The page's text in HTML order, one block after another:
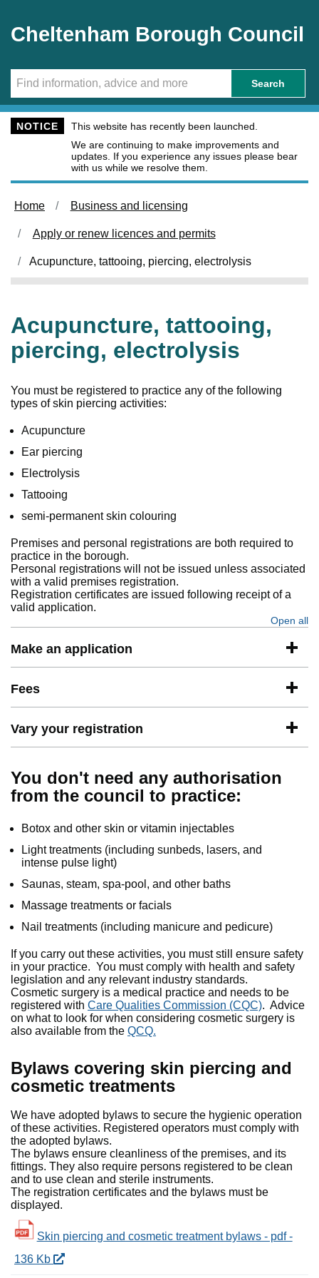
Cheltenham Borough Council
Search
NOTICE
This website has recently been launched.
We are continuing to make improvements and
updates. If you experience any issues please bear
with us while we resolve them.
Home Business and licensing
Apply or renew licences and permits
Acupuncture, tattooing, piercing, electrolysis
Acupuncture, tattooing,
piercing, electrolysis
You must be registered to practice any of the following
types of skin piercing activities:
Acupuncture
Ear piercing
Electrolysis
Tattooing
semi-permanent skin colouring
Premises and personal registrations are both required to
practice in the borough.
Personal registrations will not be issued unless associated
with a valid premises registration.
Registration certificates are issued following receipt of a
valid application.
Open all
Make an application
Fees
Vary your registration
You don't need any authorisation
from the council to practice:
Botox and other skin or vitamin injectables
Light treatments (including sunbeds, lasers, and
intense pulse light)
Saunas, steam, spa-pool, and other baths
Massage treatments or facials
Nail treatments (including manicure and pedicure)
If you carry out these activities, you must still ensure safety
in your practice. You must comply with health and safety
legislation and any relevant industry standards.
Cosmetic surgery is a medical practice and needs to be
registered with Care Qualities Commission (CQC). Advice
on what to look for when considering cosmetic surgery is
also available from the QCQ.
Bylaws covering skin piercing and
cosmetic treatments
We have adopted bylaws to secure the hygienic operation
of these activities. Registered operators must comply with
the adopted bylaws.
The bylaws ensure cleanliness of the premises, and its
fittings. They also require persons registered to be clean
and to use clean and sterile instruments.
The registration certificates and the bylaws must be
displayed.
Skin piercing and cosmetic treatment bylaws - pdf -
136 Kb